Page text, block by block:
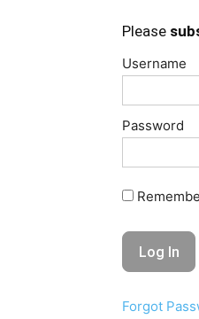
Please
Username
Password
Forgot